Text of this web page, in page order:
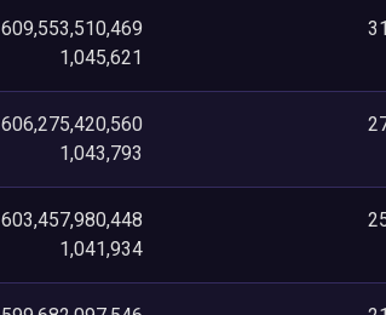
609,553,510,469
1,045,621
606,275,420,560
1,043,793
603,457,980,448
1,041,934